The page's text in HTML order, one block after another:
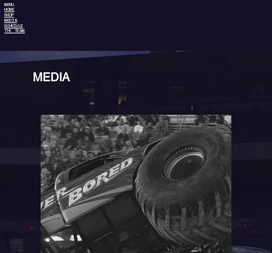
MENU
HOME
SHOP
MEDIA
SCHEDULE
THE TEAM
MEDIA